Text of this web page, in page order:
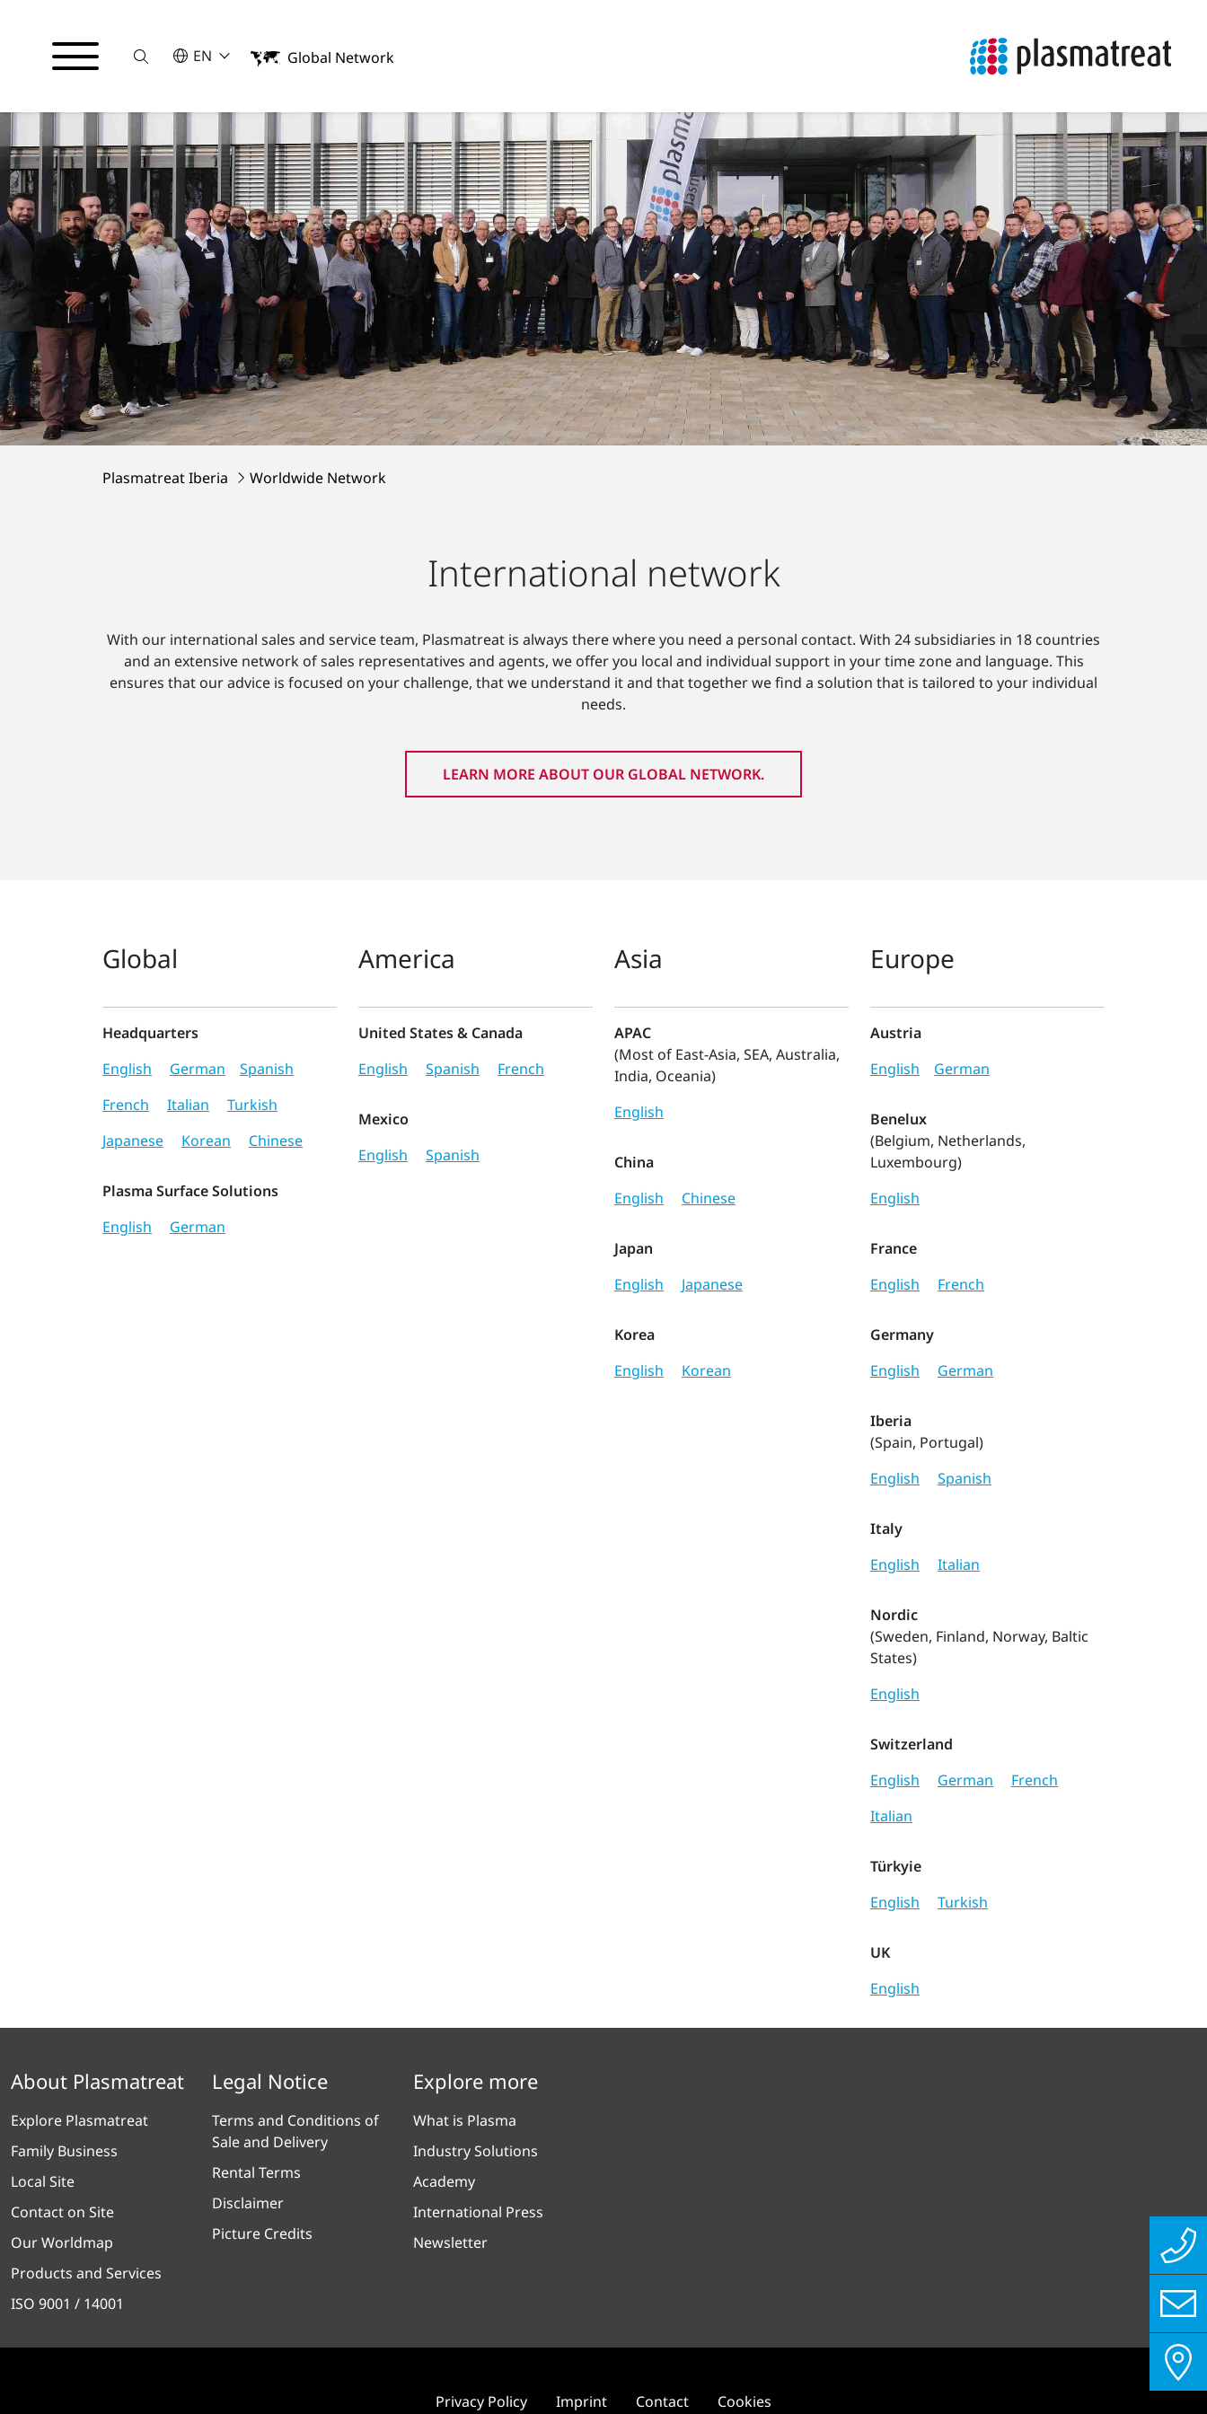
SucheSELECT A LANGUAGE
EN
English
Global Network
Plasmatreat Iberia Worldwide Network
International network
With our international sales and service team, Plasmatreat is always there where you need a personal contact. With 24 subsidiaries in 18 countries
and an extensive network of sales representatives and agents, we offer you local and individual support in your time zone and language. This
ensures that our advice is focused on your challenge, that we understand it and that together we find a solution that is tailored to your individual
needs.
LEARN MORE ABOUT OUR GLOBAL NETWORK.
Global
Headquarters
English
German
Spanish
French
Italian
Turkish
Japanese
Korean Chinese
Plasma Surface Solutions
English
German
America
United States & Canada
English
Spanish French
Mexico
English
Spanish
Asia
APAC
(Most of East-Asia, SEA, Australia,
India, Oceania)
English
China
English
Chinese
Japan
English
Japanese
Korea
English
Korean
Europe
Austria
English
German
Benelux
(Belgium, Netherlands,
Luxembourg)
English
France
English
French
Germany
English
German
Iberia
(Spain, Portugal)
English
Spanish
Italy
English
Italian
Nordic
(Sweden, Finland, Norway, Baltic
States)
English
Switzerland
English
German
French
Italian
Türkyie
English
Turkish
UK
English
About Plasmatreat
Explore Plasmatreat
Family Business
Local Site
Contact on Site
Our Worldmap
Products and Services
ISO 9001 / 14001
Legal Notice
Terms and Conditions of
Sale and Delivery
Rental Terms
Disclaimer
Picture Credits
Explore more
What is Plasma
Industry Solutions
Academy
International Press
Newsletter
Privacy Policy Imprint Contact Cookies